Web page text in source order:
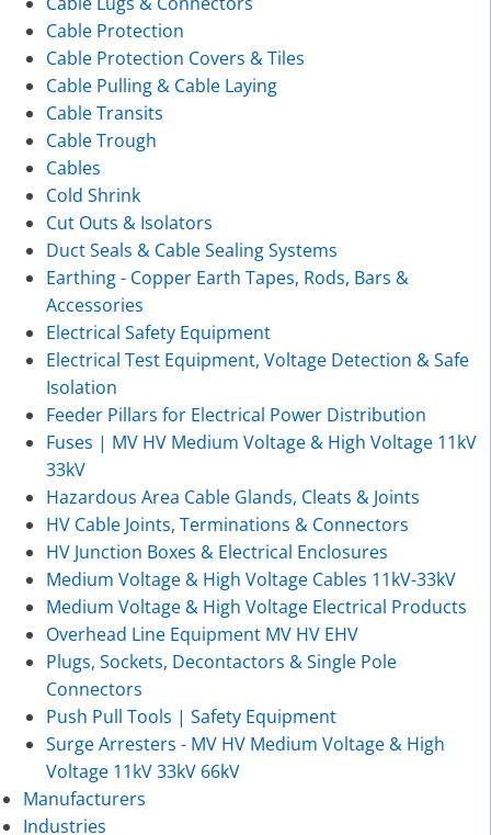
Cable Protection
Cable Protection Covers & Tiles
Cable Pulling & Cable Laying
Cable Transits
Cable Trough
Cables
Cold Shrink
Cut Outs & Isolators
Duct Seals & Cable Sealing Systems
Earthing - Copper Earth Tapes, Rods, Bars &
Accessories
Electrical Safety Equipment
Electrical Test Equipment, Voltage Detection & Safe
Isolation
Feeder Pillars for Electrical Power Distribution
Fuses | MV HV Medium Voltage & High Voltage 11kV
33kV
Hazardous Area Cable Glands, Cleats & Joints
HV Cable Joints, Terminations & Connectors
HV Junction Boxes & Electrical Enclosures
Medium Voltage & High Voltage Cables 11kV-33kV
Medium Voltage & High Voltage Electrical Products
Overhead Line Equipment MV HV EHV
Plugs, Sockets, Decontactors & Single Pole
Connectors
Push Pull Tools | Safety Equipment
Surge Arresters - MV HV Medium Voltage & High
Voltage 11kV 33kV 66kV
Manufacturers
Industries